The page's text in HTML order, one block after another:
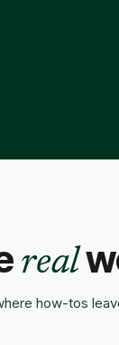
real
how-tos